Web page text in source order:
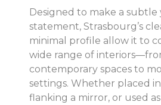
Designed to make a subtle
statement, Strasbourg’s
minimal profile allow it to
wide range of
contemporary spaces to
settings. Whether placed
flanking a mirror, or used